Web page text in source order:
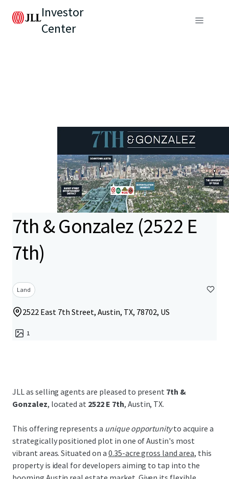
Investor
Center
7th & Gonzalez (2522 E
7th)
Land
2522 East 7th Street, Austin, TX, 78702, US
1
JLL as selling agents are pleased to present 7th &
Gonzalez, located at 2522 E 7th, Austin, TX.
This offering represents a unique opportunityto acquire a
strategically positioned plot in one of Austin's most
vibrant areas. Situated on a 0.35-acre gross land area, this
property is ideal for developers aiming to tap into the